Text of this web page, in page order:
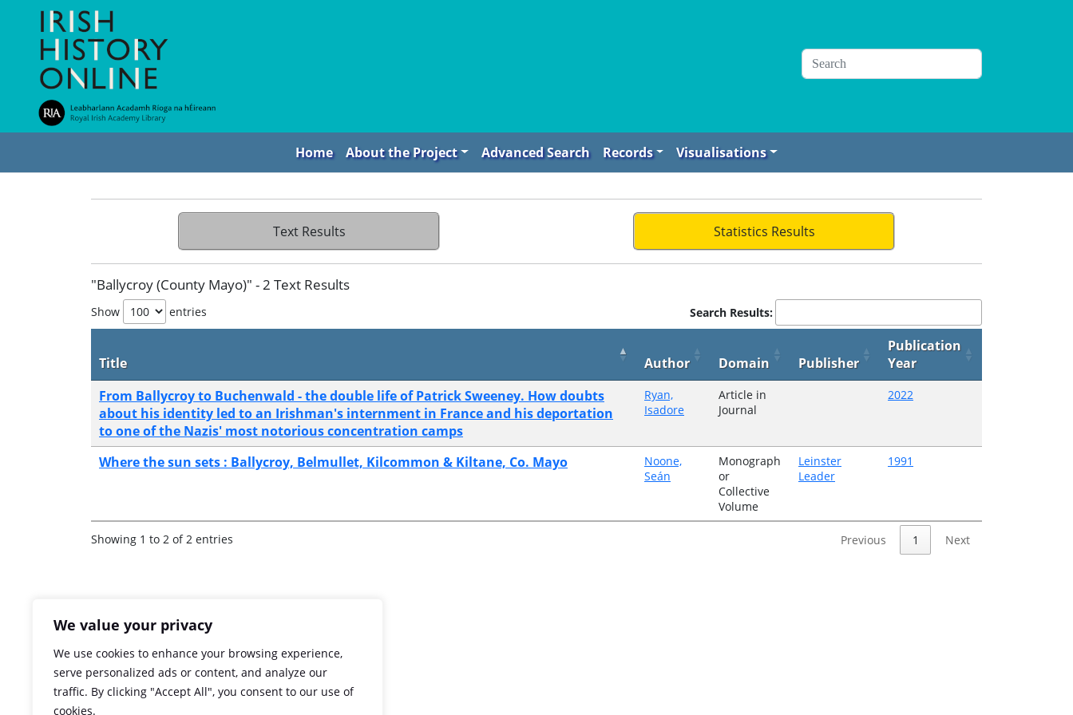
We value your privacy
We use cookies to enhance your browsing experience,
serve personalized ads or content, and analyze our
traffic. By clicking "Accept All", you consent to our use of
cookies.
Home About the Project Advanced Search Records Visualisations
Text Results Statistics Results
"Ballycroy (County Mayo)" - 2 Text Results
Show entries Search Results:
Title Author Domain Publisher
Publication
Year
From Ballycroy to Buchenwald - the double life of Patrick Sweeney. How doubts
about his identity led to an Irishman's internment in France and his deportation
to one of the Nazis' most notorious concentration camps
Ryan,
Isadore
Article in
Journal
2022
Where the sun sets : Ballycroy, Belmullet, Kilcommon & Kiltane, Co. Mayo
Noone,
Seán
Monograph
or
Collective
Volume
Leinster
Leader
1991
Showing 1 to 2 of 2 entries Previous 1 Next